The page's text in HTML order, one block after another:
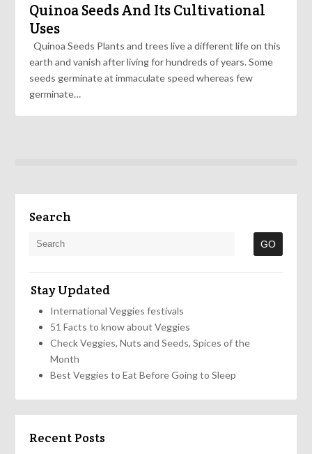
Quinoa Seeds And Its Cultivational
Uses
Quinoa Seeds Plants and trees live a different life on this
earth and vanish after living for hundreds of years. Some
seeds germinate at immaculate speed whereas few
germinate…
Search
Stay Updated
International Veggies festivals
51 Facts to know about Veggies
Check Veggies, Nuts and Seeds, Spices of the
Month
Best Veggies to Eat Before Going to Sleep
Recent Posts